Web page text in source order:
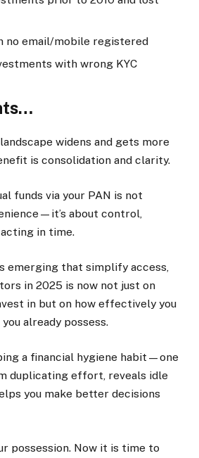
no email/mobile registered
with wrong KYC
widens and gets more
is consolidation and clarity.
funds via your PAN is not
about control,
in time.
emerging that simplify access,
in 2025 is now not just on
in but on how effectively you
already possess.
a financial hygiene habit—one
duplicating effort, reveals idle
you make better decisions
possession. Now it is time to